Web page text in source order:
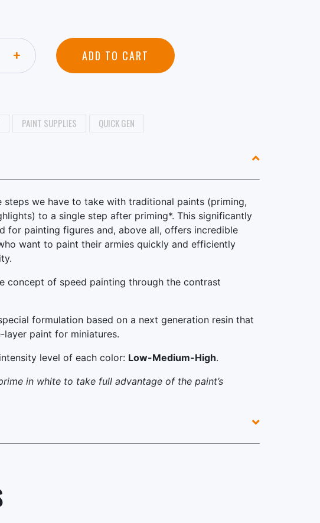
+ ADD TO CART
PAINT SUPPLIES QUICK GEN
steps we have to take with traditional paints (priming,
to a single step after priming*. This significantly
for painting figures and, above all, offers incredible
want to paint their armies quickly and efficiently
concept of speed painting through the contrast
formulation based on a next generation resin that
layer paint for miniatures.
level of each color: Low-Medium-High.
in white to take full advantage of the paint’s